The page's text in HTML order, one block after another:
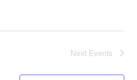
Next Events